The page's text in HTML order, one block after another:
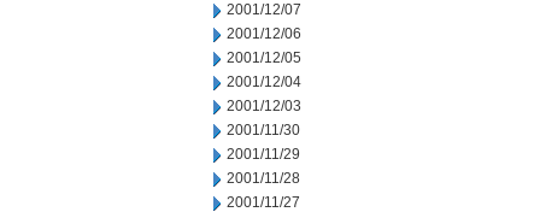
2001/12/07
2001/12/06
2001/12/05
2001/12/04
2001/12/03
2001/11/30
2001/11/29
2001/11/28
2001/11/27